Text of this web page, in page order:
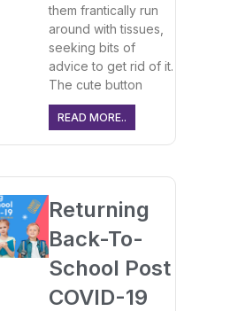
them frantically run
around with tissues,
seeking bits of
advice to get rid of it.
The cute button
READ MORE..
Returning
Back-To-
School Post
COVID-19